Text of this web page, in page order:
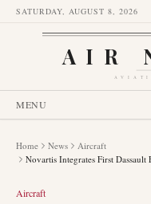
SATURDAY, AUGUST 8, 2026
AIR
MENU
Home News
Aircraft
Novartis Integrates First
Aircraft